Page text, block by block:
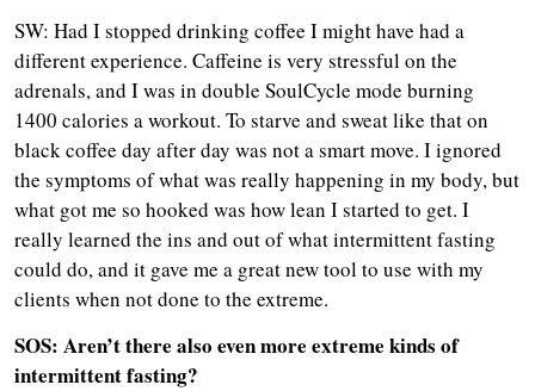
SW: Had I stopped drinking coffee I might have had a
different experience. Caffeine is very stressful on the
adrenals, and I was in double SoulCycle mode burning
1400 calories a workout. To starve and sweat like that on
black coffee day after day was not a smart move. I ignored
the symptoms of what was really happening in my body, but
what got me so hooked was how lean I started to get. I
really learned the ins and out of what intermittent fasting
could do, and it gave me a great new tool to use with my
clients when not done to the extreme.
SOS: Aren’t there also even more extreme kinds of
intermittent fasting?